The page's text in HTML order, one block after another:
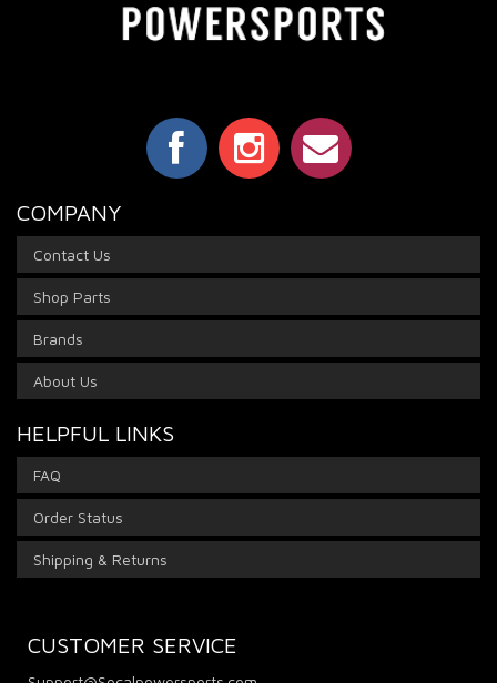
COMPANY
Contact Us
Shop Parts
Brands
About Us
HELPFUL LINKS
FAQ
Order Status
Shipping & Returns
CUSTOMER SERVICE